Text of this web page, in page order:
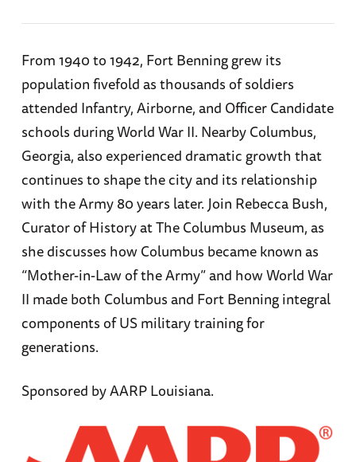
From 1940 to 1942, Fort Benning grew its
population fivefold as thousands of soldiers
attended Infantry, Airborne, and Officer Candidate
schools during World War II. Nearby Columbus,
Georgia, also experienced dramatic growth that
continues to shape the city and its relationship
with the Army 80 years later. Join Rebecca Bush,
Curator of History at The Columbus Museum, as
she discusses how Columbus became known as
“Mother-in-Law of the Army” and how World War
II made both Columbus and Fort Benning integral
components of US military training for
generations.
Sponsored by AARP Louisiana.